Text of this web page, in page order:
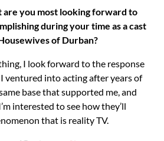
are you most looking forward to
during your time as a cast
of Durban?
I look forward to the response
I ventured into acting after years of
base that supported me, and
interested to see how they’ll
that is reality TV.